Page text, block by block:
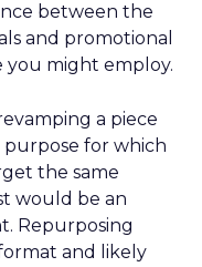
between the
and promotional
you might employ.
a piece
for which
the same
would be an
Repurposing
and likely